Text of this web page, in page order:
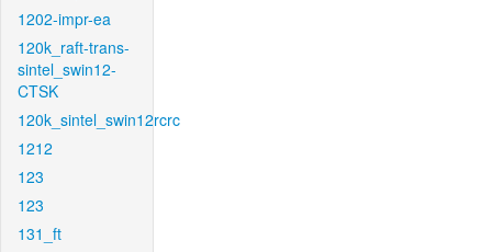
1202-impr-ea
120k_raft-trans-
sintel_swin12-
CTSK
120k_sintel_swin12rcrc
1212
123
123
131_ft